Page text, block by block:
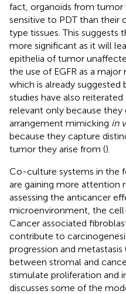
fact, organoids from
sensitive to PDT than their
type tissues. This suggests
more significant as it will
epithelia of tumor
the use of EGFR as a
which is already suggested
studies have also
relevant only because they
arrangement mimicking in
because they capture
tumor they arise from ().
Co-culture systems in the
are gaining more attention
assessing the anticancer
microenvironment, the
Cancer associated
contribute to
progression and metastasis
between stromal and
stimulate proliferation and
discusses some of the